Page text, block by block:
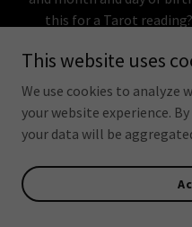
this for a Tarot
my chaotic work
FaceTime at this
future.
I only accept Paypal
Reminder:I can send you
are ready for the
This website uses
We use cookies to analyze
your website experience.
your data will be